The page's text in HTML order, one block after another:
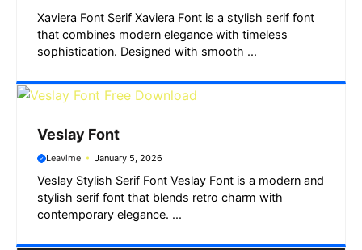
Xaviera Font Serif Xaviera Font is a stylish serif font
that combines modern elegance with timeless
sophistication. Designed with smooth ...
Veslay Font
Leavime January 5, 2026
Veslay Stylish Serif Font Veslay Font is a modern and
stylish serif font that blends retro charm with
contemporary elegance. ...